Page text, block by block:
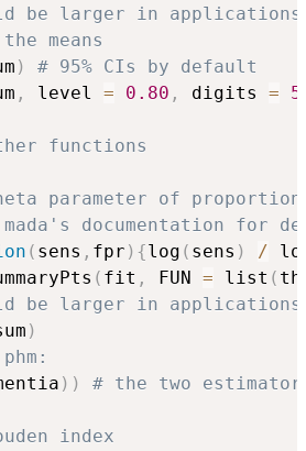
be larger in
means
)
# 95% CIs by default
, level = 0.80 , digits = 5
functions
parameter of
documentation for
( sens , fpr ) {log ( sens ) /
( fit , FUN = list (
be larger in
)
) ) # the two
index